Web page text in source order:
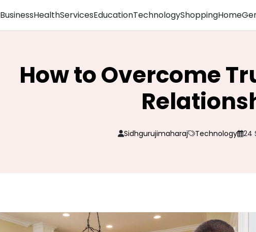
BusinessHealthServicesEducationTechnologyShoppingHome
How to Overcome
Sidhgurujimaharaj Technology 24